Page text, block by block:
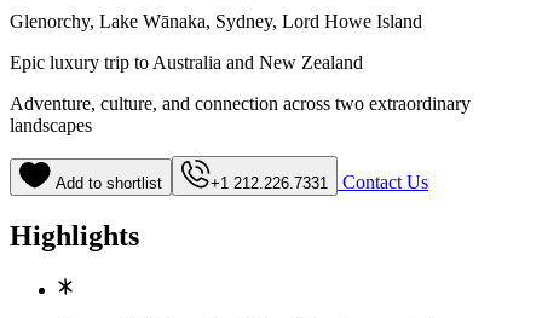
Glenorchy, Lake Wānaka, Sydney, Lord Howe Island
Epic luxury trip to Australia and New Zealand
Adventure, culture, and connection across two extraordinary
landscapes
Add to shortlist +1 212.226.7331 Contact Us
Highlights